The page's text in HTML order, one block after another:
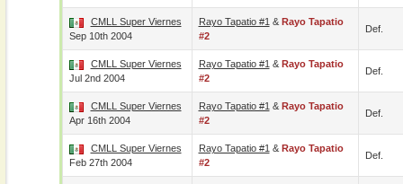
CMLL Super Viernes
Sep 10th 2004
Rayo Tapatio #1 & Rayo Tapatio
#2
Def.
CMLL Super Viernes
Jul 2nd 2004
Rayo Tapatio #1 & Rayo Tapatio
#2
Def.
CMLL Super Viernes
Apr 16th 2004
Rayo Tapatio #1 & Rayo Tapatio
#2
Def.
CMLL Super Viernes
Feb 27th 2004
Rayo Tapatio #1 & Rayo Tapatio
#2
Def.